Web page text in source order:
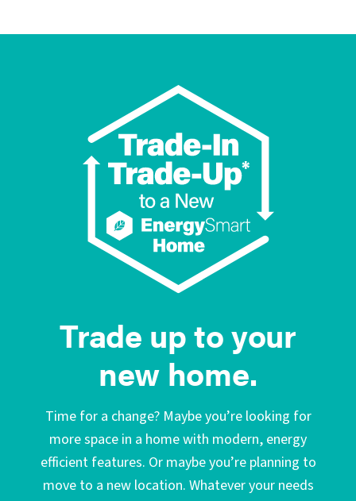
Trade up to your
new home.
Time for a change? Maybe you’re looking for
more space in a home with modern, energy
efficient features. Or maybe you’re planning to
move to a new location. Whatever your needs